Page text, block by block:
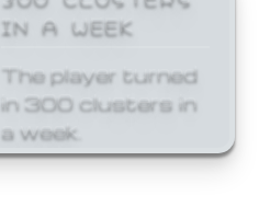
IN A WEEK
The player turned
in 300 clusters in
a week.